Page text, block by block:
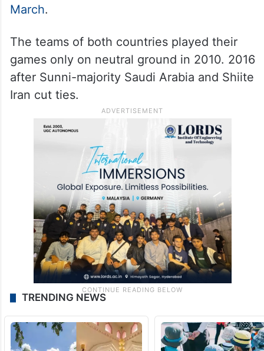
March.
The teams of both countries played their
games only on neutral ground in 2010. 2016
after Sunni-majority Saudi Arabia and Shiite
Iran cut ties.
TRENDING NEWS